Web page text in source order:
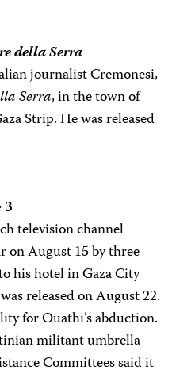
della Serra
journalist Cremonesi,
Serra, in the town of
Strip. He was released
television channel
on August 15 by three
his hotel in Gaza City
released on August 22.
for Ouathi’s abduction.
militant umbrella
Committees said it